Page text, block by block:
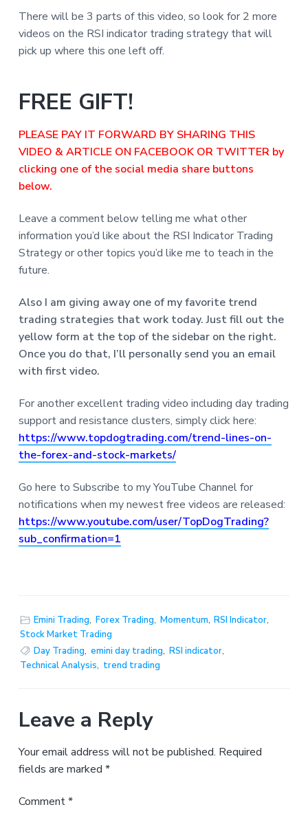
There will be 3 parts of this video, so look for 2 more
videos on the RSI indicator trading strategy that will
pick up where this one left off.
FREE GIFT!
PLEASE PAY IT FORWARD BY SHARING THIS
VIDEO & ARTICLE ON FACEBOOK OR TWITTER by
clicking one of the social media share buttons
below.
Leave a comment below telling me what other
information you’d like about the RSI Indicator Trading
Strategy or other topics you’d like me to teach in the
future.
Also I am giving away one of my favorite trend
trading strategies that work today. Just fill out the
yellow form at the top of the sidebar on the right.
Once you do that, I’ll personally send you an email
with first video.
For another excellent trading video including day trading
support and resistance clusters, simply click here:
https://www.topdogtrading.com/trend-lines-on-
the-forex-and-stock-markets/
Go here to Subscribe to my YouTube Channel for
notifications when my newest free videos are released:
https://www.youtube.com/user/TopDogTrading?
sub_confirmation=1
Emini Trading, Forex Trading, Momentum, RSI Indicator,
Stock Market Trading
Day Trading, emini day trading, RSI indicator,
Technical Analysis, trend trading
Leave a Reply
Your email address will not be published. Required
fields are marked *
Comment*